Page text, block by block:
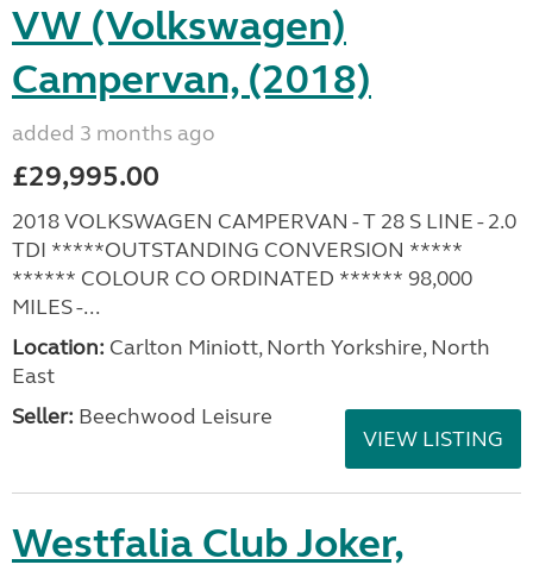
VW (Volkswagen)
Campervan, (2018)
added 3 months ago
£29,995.00
2018 VOLKSWAGEN CAMPERVAN - T 28 S LINE - 2.0
TDI *****OUTSTANDING CONVERSION *****
****** COLOUR CO ORDINATED ****** 98,000
MILES -...
Location: Carlton Miniott, North Yorkshire, North
East
Seller: Beechwood Leisure
VIEW LISTING
Westfalia Club Joker,